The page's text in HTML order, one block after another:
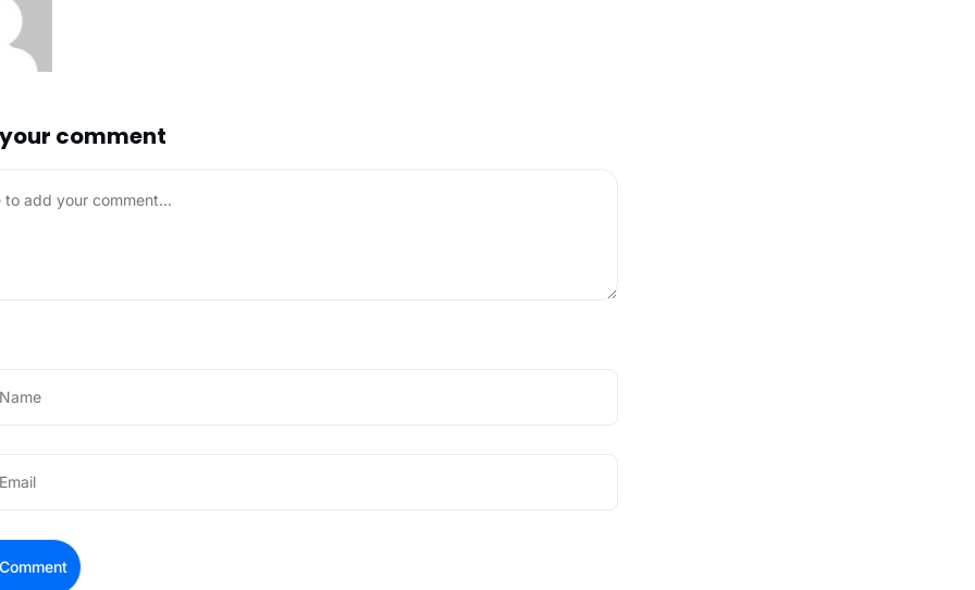
comment